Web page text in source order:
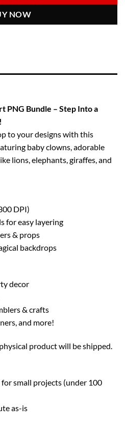
NOW
PNG Bundle – Step Into a
to your designs with this
baby clowns, adorable
lions, elephants, giraffes, and
DPI)
for easy layering
& props
backdrops
decor
& crafts
and more!
product will be shipped.
small projects (under 100
as-is